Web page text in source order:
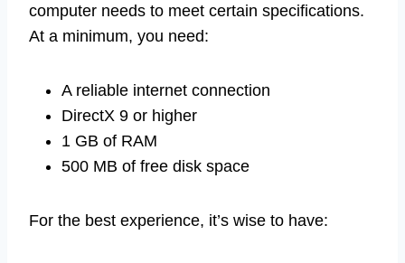
computer needs to meet certain specifications.
At a minimum, you need:
A reliable internet connection
DirectX 9 or higher
1 GB of RAM
500 MB of free disk space
For the best experience, it’s wise to have: